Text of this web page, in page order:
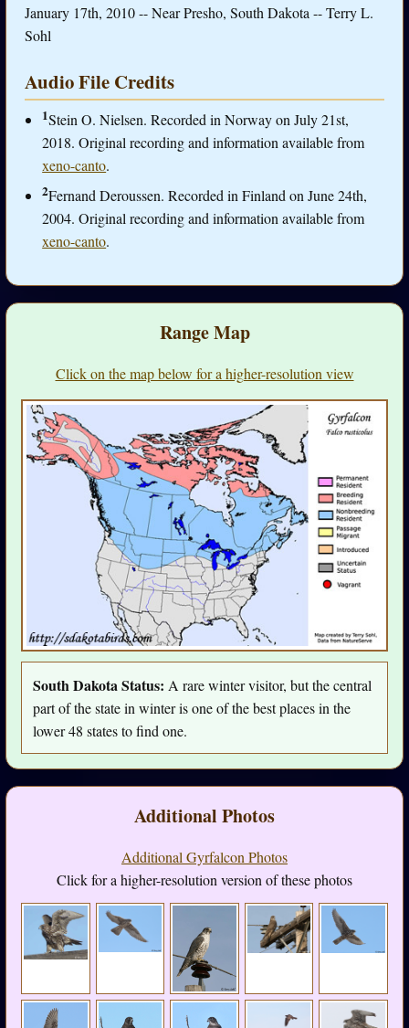
January 17th, 2010 -- Near Presho, South Dakota -- Terry L.
Sohl
Audio File Credits
1Stein O. Nielsen. Recorded in Norway on July 21st,
2018. Original recording and information available from
xeno-canto.
2Fernand Deroussen. Recorded in Finland on June 24th,
2004. Original recording and information available from
xeno-canto.
Range Map
Click on the map below for a higher-resolution view
South Dakota Status: A rare winter visitor, but the central
part of the state in winter is one of the best places in the
lower 48 states to find one.
Additional Photos
Additional Gyrfalcon Photos
Click for a higher-resolution version of these photos